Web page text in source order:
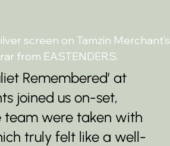
screen on Tamzin Merchant’s
from EASTENDERS.
Remembered’ at
joined us on-set,
team were taken with
truly felt like a well-